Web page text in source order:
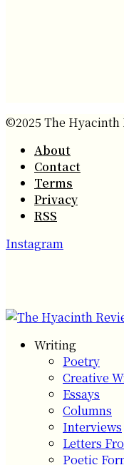
©2025 The Hyacinth
About
Contact
Terms
Privacy
RSS
Instagram
Writing
Poetry
Creative
Essays
Columns
Interviews
Letters
Poetic